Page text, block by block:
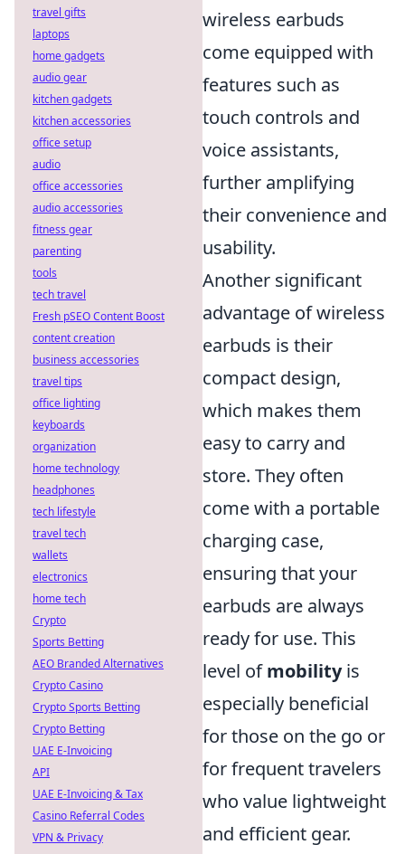
wireless earbuds
come equipped with
features such as
touch controls and
voice assistants,
further amplifying
their convenience and
usability.
Another significant
advantage of wireless
earbuds is their
compact design,
which makes them
easy to carry and
store. They often
come with a portable
charging case,
ensuring that your
earbuds are always
ready for use. This
level ofmobilityis
especially beneficial
for those on the go or
for frequent travelers
who value lightweight
and efficient gear.
travel gifts
laptops
home gadgets
audio gear
kitchen gadgets
kitchen accessories
office setup
audio
office accessories
audio accessories
fitness gear
parenting
tools
tech travel
Fresh pSEO Content Boost
content creation
business accessories
travel tips
office lighting
keyboards
organization
home technology
headphones
tech lifestyle
travel tech
wallets
electronics
home tech
Crypto
Sports Betting
AEO Branded Alternatives
Crypto Casino
Crypto Sports Betting
Crypto Betting
UAE E-Invoicing
API
UAE E-Invoicing & Tax
Casino Referral Codes
VPN & Privacy